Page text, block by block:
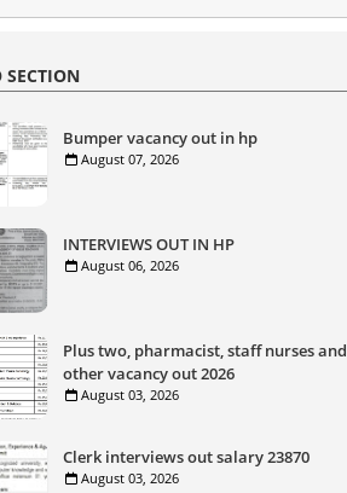
SECTION
Bumper vacancy out in hp
August 07, 2026
INTERVIEWS OUT IN HP
August 06, 2026
Plus two, pharmacist, staff nurses and
other vacancy out 2026
August 03, 2026
Clerk interviews out salary 23870
August 03, 2026